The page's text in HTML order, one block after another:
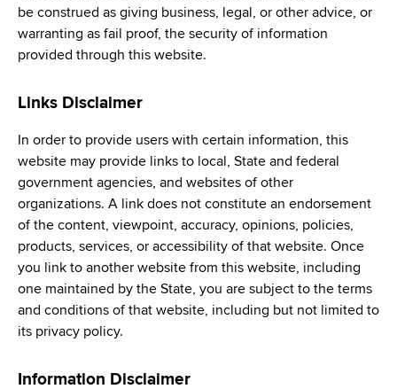
be construed as giving business, legal, or other advice, or
warranting as fail proof, the security of information
provided through this website.
Links Disclaimer
In order to provide users with certain information, this
website may provide links to local, State and federal
government agencies, and websites of other
organizations. A link does not constitute an endorsement
of the content, viewpoint, accuracy, opinions, policies,
products, services, or accessibility of that website. Once
you link to another website from this website, including
one maintained by the State, you are subject to the terms
and conditions of that website, including but not limited to
its privacy policy.
Information Disclaimer